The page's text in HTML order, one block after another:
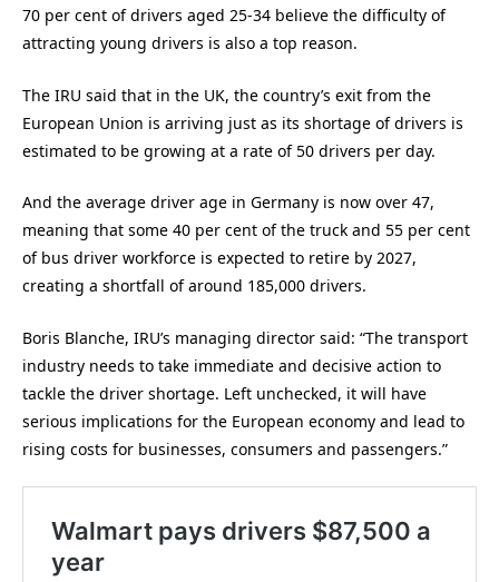
70 per cent of drivers aged 25-34 believe the difficulty of
attracting young drivers is also a top reason.
The IRU said that in the UK, the country’s exit from the
European Union is arriving just as its shortage of drivers is
estimated to be growing at a rate of 50 drivers per day.
And the average driver age in Germany is now over 47,
meaning that some 40 per cent of the truck and 55 per cent
of bus driver workforce is expected to retire by 2027,
creating a shortfall of around 185,000 drivers.
Boris Blanche, IRU’s managing director said: “The transport
industry needs to take immediate and decisive action to
tackle the driver shortage. Left unchecked, it will have
serious implications for the European economy and lead to
rising costs for businesses, consumers and passengers.”